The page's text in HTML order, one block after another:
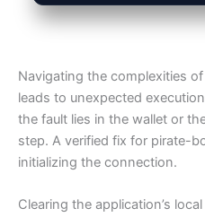
Navigating the complexities
leads to unexpected
the fault lies in the wallet or
step. A verified fix for pirate-
initializing the connection.
Clearing the application’s